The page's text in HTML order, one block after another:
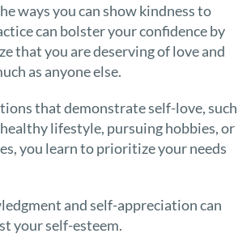
ways you can show kindness to
can bolster your confidence by
that you are deserving of love and
as anyone else.
that demonstrate self-love, such
lifestyle, pursuing hobbies, or
you learn to prioritize your needs
and self-appreciation can
your self-esteem.